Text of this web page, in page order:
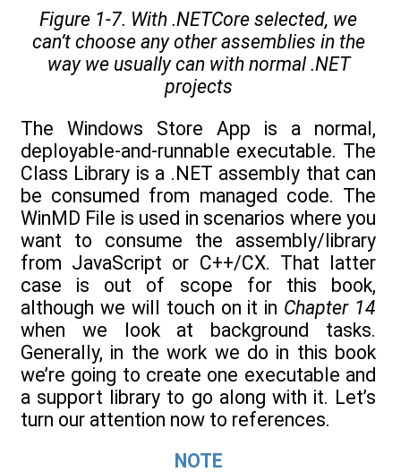
Figure 1-7. With .NETCore selected, we
can’t choose any other assemblies in the
way we usually can with normal .NET
projects
The Windows Store App is a normal,
deployable-and-runnable executable. The
Class Library is a .NET assembly that can
be consumed from managed code. The
WinMD File is used in scenarios where you
want to consume the assembly/library
from JavaScript or C++/CX. That latter
case is out of scope for this book,
although we will touch on it in Chapter 14
when we look at background tasks.
Generally, in the work we do in this book
we’re going to create one executable and
a support library to go along with it. Let’s
turn our attention now to references.
NOTE